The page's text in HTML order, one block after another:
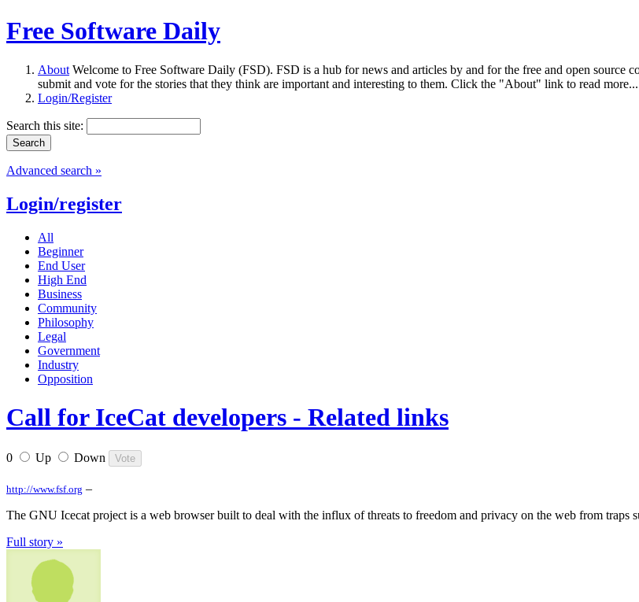
Free Software Daily
About Welcome to Free Software Daily (FSD). FSD is a hub for news and articles by and for the free and open source
submit and vote for the stories that they think are important and interesting to them. Click the "About" link to read more...
Login/Register
Search this site:
Advanced search »
Login/register
All
Beginner
End User
High End
Business
Community
Philosophy
Legal
Government
Industry
Opposition
Call for IceCat developers - Related links
0 Up Down
http://www.fsf.org –
The GNU Icecat project is a web browser built to deal with the influx of threats to freedom and privacy on the web from traps
Full story »